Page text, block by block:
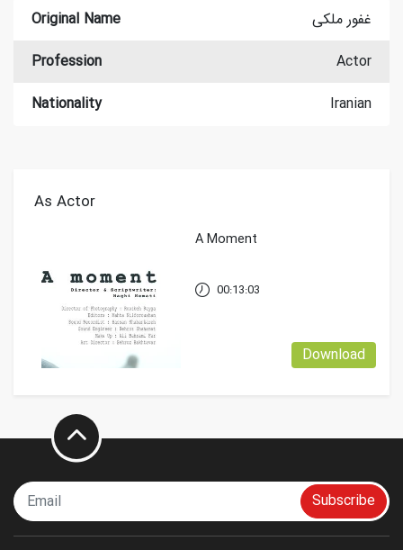
Original Name
غفور ملکی
Profession
Actor
Nationality
Iranian
As Actor
A Moment
Download
00:13:03
Subscribe